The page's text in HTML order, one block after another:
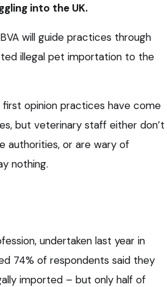
into the UK.
will guide practices through
illegal pet importation to the
opinion practices have come
but veterinary staff either don’t
authorities, or are wary of
nothing.
undertaken last year in
74% of respondents said they
imported – but only half of